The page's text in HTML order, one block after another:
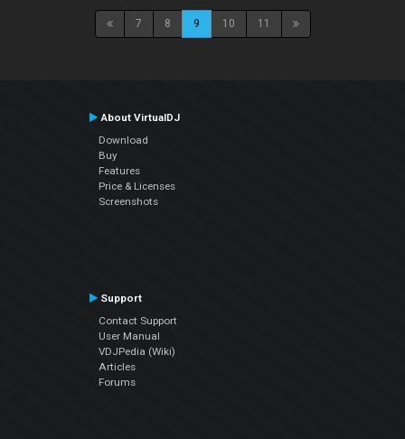
7 8 9 10 11
About VirtualDJ
Download
Buy
Features
Price & Licenses
Screenshots
Support
Contact Support
User Manual
VDJPedia (Wiki)
Articles
Forums